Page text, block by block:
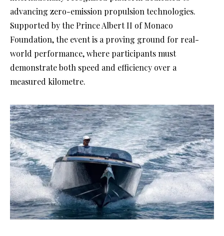
advancing zero-emission propulsion technologies.
Supported by the Prince Albert II of Monaco
Foundation, the event is a proving ground for real-
world performance, where participants must
demonstrate both speed and efficiency over a
measured kilometre.